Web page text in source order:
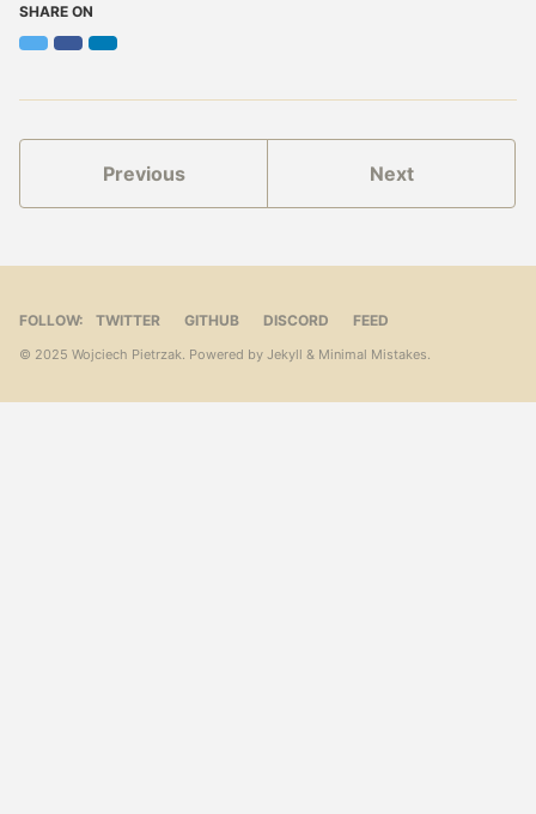
SHARE ON
TwitterFacebookLinkedIn
Previous Next
FOLLOW: TWITTER GITHUB DISCORD FEED
© 2025 Wojciech Pietrzak. Powered by Jekyll & Minimal Mistakes.